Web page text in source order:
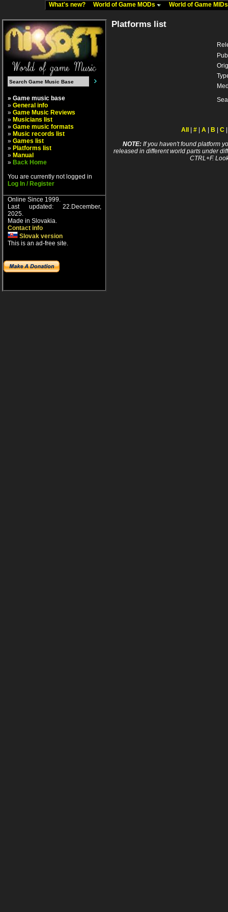
What's new? World of Game MODs World of Game
» Game music base
» General info
» Game Music Reviews
» Musicians list
» Game music formats
» Music records list
» Games list
» Platforms list
» Manual
» Back Home
You are currently not logged in
Log In / Register
Online Since 1999.
Last updated: 22.December,
2025.
Made in Slovakia.
Contact info
Slovak version
This is an ad-free site.
Platforms list
All # A B C
NOTE:If you haven't found platform
released in different world parts under
CTRL+F.